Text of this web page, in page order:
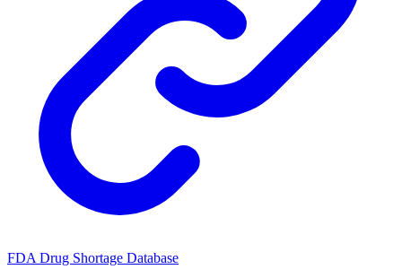
FDA Drug Shortage Database